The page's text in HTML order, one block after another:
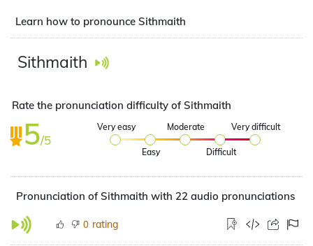
Learn how to pronounce Sithmaith
Sithmaith
Rate the pronunciation difficulty of Sithmaith
5/5
Very easy
Easy
Moderate
Difficult
Very difficult
Pronunciation of Sithmaith with 22 audio pronunciations
0 rating